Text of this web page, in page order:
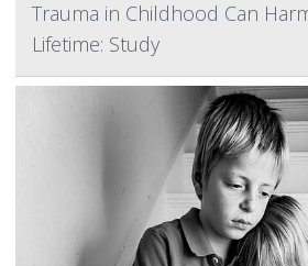
Trauma in Childhood Can
Lifetime: Study